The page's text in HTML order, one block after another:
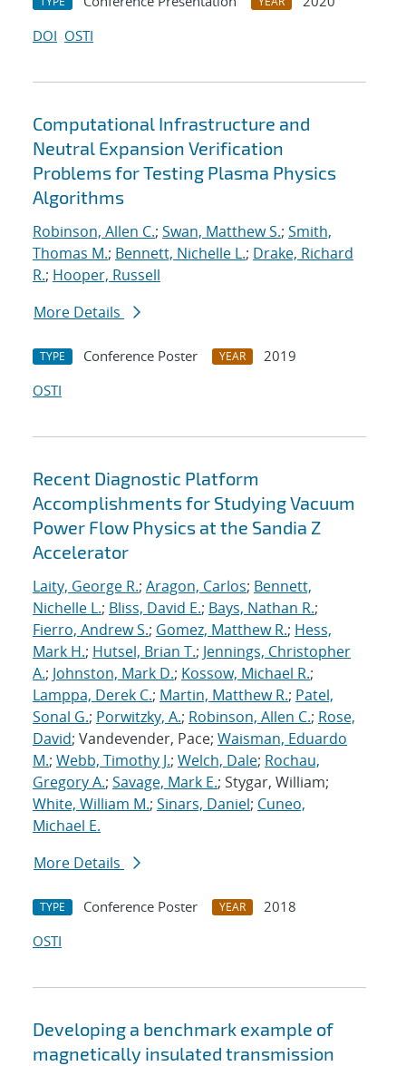
DOI OSTI
Computational Infrastructure and
Neutral Expansion Verification
Problems for Testing Plasma Physics
Algorithms
Robinson, Allen C.; Swan, Matthew S.; Smith,
Thomas M.; Bennett, Nichelle L.; Drake, Richard
R.; Hooper, Russell
More Details
TYPE Conference Poster YEAR
2019
OSTI
Recent Diagnostic Platform
Accomplishments for Studying Vacuum
Power Flow Physics at the Sandia Z
Accelerator
Laity, George R.; Aragon, Carlos; Bennett,
Nichelle L.; Bliss, David E.; Bays, Nathan R.;
Fierro, Andrew S.; Gomez, Matthew R.; Hess,
Mark H.; Hutsel, Brian T.; Jennings, Christopher
A.; Johnston, Mark D.; Kossow, Michael R.;
Lamppa, Derek C.; Martin, Matthew R.; Patel,
Sonal G.; Porwitzky, A.; Robinson, Allen C.; Rose,
David; Vandevender, Pace; Waisman, Eduardo
M.; Webb, Timothy J.; Welch, Dale; Rochau,
Gregory A.; Savage, Mark E.; Stygar, William;
White, William M.; Sinars, Daniel; Cuneo,
Michael E.
More Details
TYPE Conference Poster YEAR
2018
OSTI
Developing a benchmark example of
magnetically insulated transmission